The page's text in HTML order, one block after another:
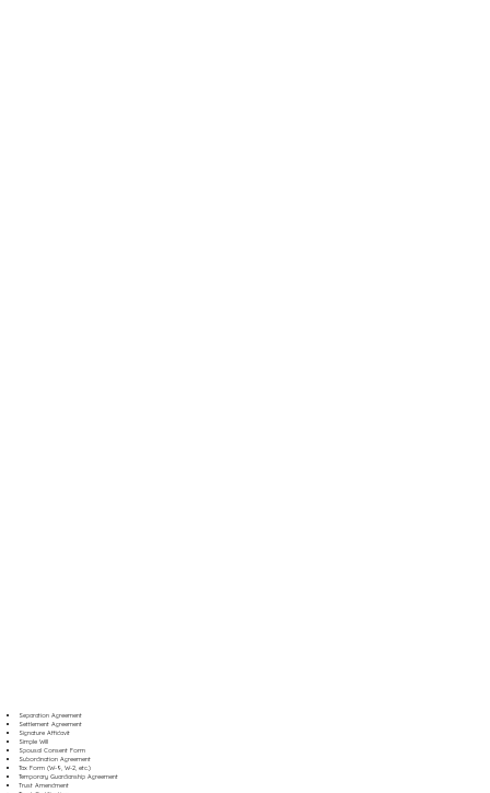
Separation Agreement
Settlement Agreement
Signature Affidavit
Simple Will
Spousal Consent Form
Subordination Agreement
Tax Form (W-9, W-2, etc.)
Temporary Guardianship Agreement
Trust Amendment